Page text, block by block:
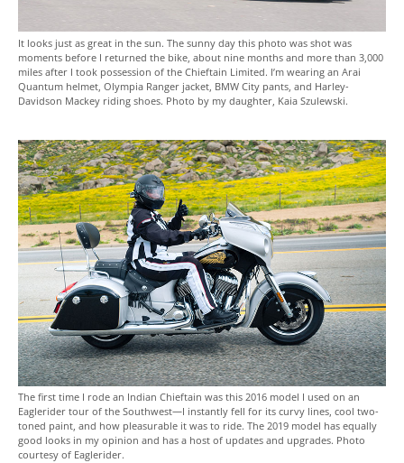
It looks just as great in the sun. The sunny day this photo was shot was
moments before I returned the bike, about nine months and more than 3,000
miles after I took possession of the Chieftain Limited. I’m wearing an Arai
Quantum helmet, Olympia Ranger jacket, BMW City pants, and Harley-
Davidson Mackey riding shoes. Photo by my daughter, Kaia Szulewski.
The first time I rode an Indian Chieftain was this 2016 model I used on an
Eaglerider tour of the Southwest—I instantly fell for its curvy lines, cool two-
toned paint, and how pleasurable it was to ride. The 2019 model has equally
good looks in my opinion and has a host of updates and upgrades. Photo
courtesy of Eaglerider.